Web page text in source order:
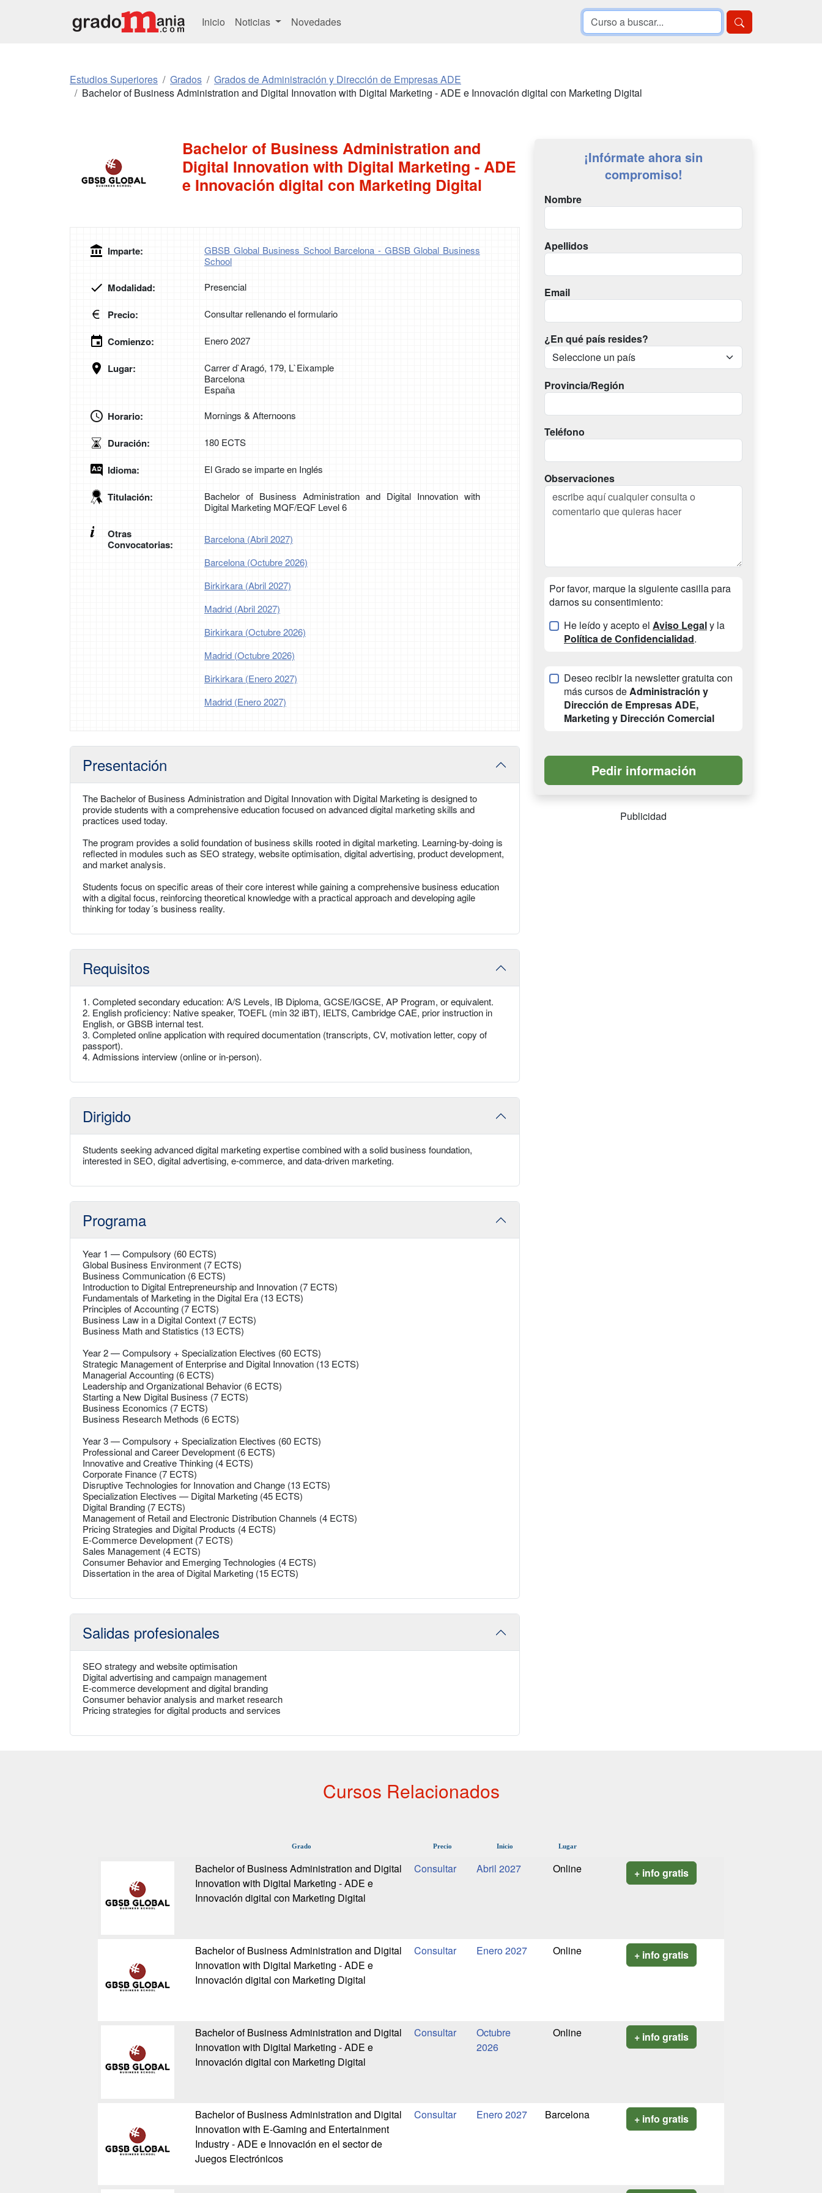
Inicio Noticias Novedades
Estudios Superiores Grados
Grados de Administración y Dirección de Empresas ADE
Bachelor of Business Administration and Digital Innovation with Digital Marketing - ADE e Innovación digital con Marketing Digital
Bachelor of Business Administration and
Digital Innovation with Digital Marketing - ADE
e Innovación digital con Marketing Digital
Imparte:
GBSB Global Business School Barcelona - GBSB Global Business
School
Modalidad: Presencial
Precio: Consultar rellenando el formulario
Comienzo: Enero 2027
Lugar:
Carrer d`Aragó, 179, L`Eixample
Barcelona
España
Horario: Mornings & Afternoons
Duración: 180 ECTS
Idioma: El Grado se imparte en Inglés
Titulación:
Bachelor of Business Administration and Digital Innovation with
Digital Marketing MQF/EQF Level 6
Otras
Convocatorias:
Barcelona (Abril 2027)
Barcelona (Octubre 2026)
Birkirkara (Abril 2027)
Madrid (Abril 2027)
Birkirkara (Octubre 2026)
Madrid (Octubre 2026)
Birkirkara (Enero 2027)
Madrid (Enero 2027)
Presentación
The Bachelor of Business Administration and Digital Innovation with Digital Marketing is designed to
provide students with a comprehensive education focused on advanced digital marketing skills and
practices used today.
The program provides a solid foundation of business skills rooted in digital marketing. Learning-by-doing is
reflected in modules such as SEO strategy, website optimisation, digital advertising, product development,
and market analysis.
Students focus on specific areas of their core interest while gaining a comprehensive business education
with a digital focus, reinforcing theoretical knowledge with a practical approach and developing agile
thinking for today´s business reality.
Requisitos
1. Completed secondary education: A/S Levels, IB Diploma, GCSE/IGCSE, AP Program, or equivalent.
2. English proficiency: Native speaker, TOEFL (min 32 iBT), IELTS, Cambridge CAE, prior instruction in
English, or GBSB internal test.
3. Completed online application with required documentation (transcripts, CV, motivation letter, copy of
passport).
4. Admissions interview (online or in-person).
Dirigido
Students seeking advanced digital marketing expertise combined with a solid business foundation,
interested in SEO, digital advertising, e-commerce, and data-driven marketing.
Programa
Year 1 — Compulsory (60 ECTS)
Global Business Environment (7 ECTS)
Business Communication (6 ECTS)
Introduction to Digital Entrepreneurship and Innovation (7 ECTS)
Fundamentals of Marketing in the Digital Era (13 ECTS)
Principles of Accounting (7 ECTS)
Business Law in a Digital Context (7 ECTS)
Business Math and Statistics (13 ECTS)
Year 2 — Compulsory + Specialization Electives (60 ECTS)
Strategic Management of Enterprise and Digital Innovation (13 ECTS)
Managerial Accounting (6 ECTS)
Leadership and Organizational Behavior (6 ECTS)
Starting a New Digital Business (7 ECTS)
Business Economics (7 ECTS)
Business Research Methods (6 ECTS)
Year 3 — Compulsory + Specialization Electives (60 ECTS)
Professional and Career Development (6 ECTS)
Innovative and Creative Thinking (4 ECTS)
Corporate Finance (7 ECTS)
Disruptive Technologies for Innovation and Change (13 ECTS)
Specialization Electives — Digital Marketing (45 ECTS)
Digital Branding (7 ECTS)
Management of Retail and Electronic Distribution Channels (4 ECTS)
Pricing Strategies and Digital Products (4 ECTS)
E-Commerce Development (7 ECTS)
Sales Management (4 ECTS)
Consumer Behavior and Emerging Technologies (4 ECTS)
Dissertation in the area of Digital Marketing (15 ECTS)
Salidas profesionales
SEO strategy and website optimisation
Digital advertising and campaign management
E-commerce development and digital branding
Consumer behavior analysis and market research
Pricing strategies for digital products and services
¡Infórmate ahora sin
compromiso!
Nombre
Apellidos
Email
¿En qué país resides?
Provincia/Región
Teléfono
Observaciones
Por favor, marque la siguiente casilla para
darnos su consentimiento:
He leído y acepto el Aviso Legaly la
Política de Confidencialidad.
Deseo recibir la newsletter gratuita con
más cursos deAdministración y
Dirección de Empresas ADE,
Marketing y Dirección Comercial
Publicidad
Cursos Relacionados
Grado Precio Inicio Lugar
Bachelor of Business Administration and Digital
Innovation with Digital Marketing - ADE e
Innovación digital con Marketing Digital
Abril 2027 Online + info gratis
Bachelor of Business Administration and Digital
Innovation with Digital Marketing - ADE e
Innovación digital con Marketing Digital
Enero 2027 Online + info gratis
Bachelor of Business Administration and Digital
Innovation with Digital Marketing - ADE e
Innovación digital con Marketing Digital
Octubre
2026
Online + info gratis
Bachelor of Business Administration and Digital
Innovation with E-Gaming and Entertainment
Industry - ADE e Innovación en el sector de
Juegos Electrónicos
Enero 2027 Barcelona + info gratis